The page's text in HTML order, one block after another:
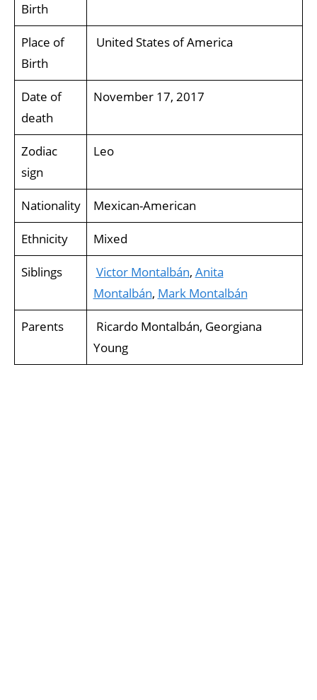
Birth
Place of
Birth
United States of America
Date of
death
November 17, 2017
Zodiac
sign
Leo
Nationality Mexican-American
Ethnicity Mixed
Siblings Victor Montalbán, Anita
Montalbán, Mark Montalbán
Parents
Ricardo Montalbán, Georgiana
Young